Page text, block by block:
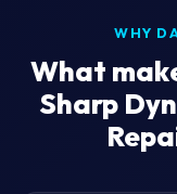
WHY
What
Sharp